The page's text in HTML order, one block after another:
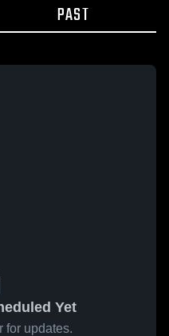
PAST
Yet
for updates.